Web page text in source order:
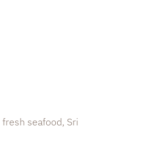
seafood, Sri